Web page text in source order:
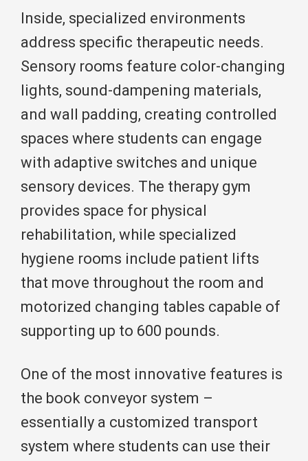
Inside, specialized environments
address specific therapeutic needs.
Sensory rooms feature color-changing
lights, sound-dampening materials,
and wall padding, creating controlled
spaces where students can engage
with adaptive switches and unique
sensory devices. The therapy gym
provides space for physical
rehabilitation, while specialized
hygiene rooms include patient lifts
that move throughout the room and
motorized changing tables capable of
supporting up to 600 pounds.
One of the most innovative features is
the book conveyor system –
essentially a customized transport
system where students can use their